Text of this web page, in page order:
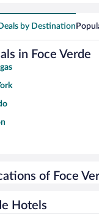
by Destination
in Foce Verde
of Foce
Hotels